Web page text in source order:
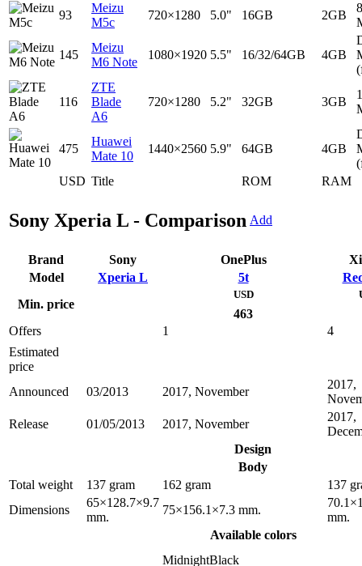
USD Title ROM RAM
93
Meizu
M5c
720×1280 5.0" 16GB 2GB
8
145
Meizu
M6 Note
1080×1920 5.5" 16/32/64GB 4GB
116
ZTE
Blade
A6
720×1280 5.2" 32GB 3GB
475
Huawei
Mate 10
1440×2560 5.9" 64GB 4GB
Sony Xperia L - Comparison Add
Brand Sony OnePlus
Model
Xperia L 5t
Min. price
USD
463
Offers 1
4
Estimated
price
Announced
03/2013 2017, November
2017,
Release
01/05/2013 2017, November
2017,
Design
Body
Total weight
137 gram 162 gram
137
Dimensions
65×128.7×9.7
mm.
75×156.1×7.3 mm.
mm.
Available colors
MidnightBlack